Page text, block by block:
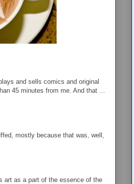
and sells comics and original
45 minutes from me. And that ...
mostly because that was, well,
art as a part of the essence of the